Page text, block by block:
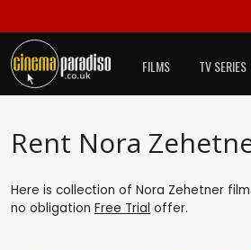
FILMS TV SERIES
Rent Nora
Here is collection of Nora Zehetner
no obligation Free Trial offer.